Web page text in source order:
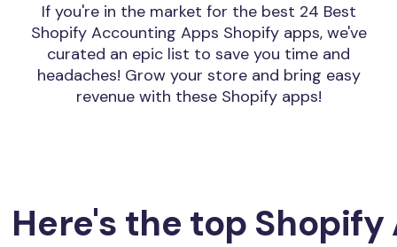
If you're in the market for the best 24 Best
Shopify Accounting Apps Shopify apps, we've
curated an epic list to save you time and
headaches! Grow your store and bring easy
revenue with these Shopify apps!
Here's the top Shopify